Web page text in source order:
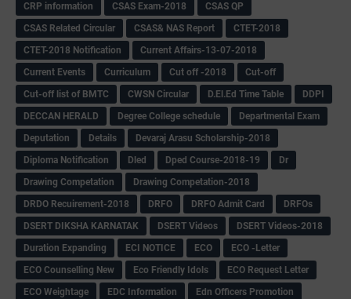
CRP information
CSAS Exam-2018
CSAS QP
CSAS Related Circular
CSAS& NAS Report
CTET-2018
CTET-2018 Notification
Current Affairs-13-07-2018
Current Events
Curriculum Cut off -2018
Cut-off
Cut-off list of BMTC
CWSN Circular D.El.Ed Time Table
DDPI
DECCAN HERALD
Degree College schedule
Departmental Exam
Deputation
Details
Devaraj Arasu Scholarship-2018
Diploma Notification
Dled Dped Course-2018-19
Dr
Drawing Competation
Drawing Competation-2018
DRDO Recuirement-2018
DRFO DRFO Admit Card
DRFOs
DSERT DIKSHA KARNATAK
DSERT Videos
DSERT Videos-2018
Duration Expanding
ECI NOTICE ECO
ECO -Letter
ECO Counselling New
Eco Friendly Idols
‌ECO Request Letter
ECO Weightage
EDC Information
Edn Officers Promotion